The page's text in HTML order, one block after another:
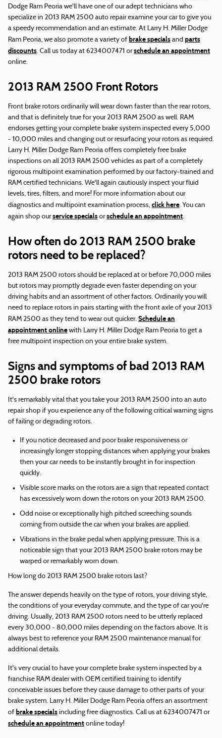
Dodge Ram Peoria we'll have one of our adept technicians who
specialize in 2013 RAM 2500 auto repair examine your car to give you
a speedy recommendation and an estimate. At Larry H. Miller Dodge
Ram Peoria, we also promote a variety of brake specials and parts
discounts. Call us today at 6234007471 orschedule an appointment
online.
2013 RAM 2500 Front Rotors
Front brake rotors ordinarily will wear down faster than the rear rotors,
and that is definitely true for your 2013 RAM 2500 as well. RAM
endorses getting your complete brake system inspected every 5,000
- 10,000 miles and changing out or resurfacing your rotors as required.
Larry H. Miller Dodge Ram Peoria offers completely free brake
inspections on all 2013 RAM 2500 vehicles as part of a completely
rigorous multipoint examination performed by our factory-trained and
RAM certified technicians. We'll again cautiously inspect your fluid
levels, tires, filters, and more! For more information about our
diagnostics and multipoint examination process, click here. You can
again shop ourservice specials orschedule an appointment.
How often do 2013 RAM 2500 brake
rotors need to be replaced?
2013 RAM 2500 rotors should be replaced at or before 70,000 miles
but rotors may promptly degrade even faster depending on your
driving habits and an assortment of other factors. Ordinarily you will
need to replace rotors in pairs starting with the front axle of your 2013
RAM 2500 as they tend to wear out quicker. Schedule an
appointment online with Larry H. Miller Dodge Ram Peoria to get a
free multipoint inspection on your entire brake system.
Signs and symptoms of bad 2013 RAM
2500 brake rotors
It's remarkably vital that you take your 2013 RAM 2500 into an auto
repair shop if you experience any of the following critical warning signs
of failing or degrading rotors.
If you notice decreased and poor brake responsiveness or
increasingly longer stopping distances when applying your brakes
then your car needs to be instantly brought in for inspection
quickly.
Visible score marks on the rotors are a sign that repeated contact
has excessively worn down the rotors on your 2013 RAM 2500.
Odd noise or exceptionally high pitched screeching sounds
coming from outside the car when your brakes are applied.
Vibrations in the brake pedal when applying pressure. This is a
noticeable sign that your 2013 RAM 2500 brake rotors may be
warped or remarkably worn down.
How long do 2013 RAM 2500 brake rotors last?
The answer depends heavily on the type of rotors, your driving style,
the conditions of your everyday commute, and the type of car you're
driving. Usually, 2013 RAM 2500 rotors need to be utterly replaced
every 30,000 - 80,000 miles depending on the factors above. It is
always best to reference your RAM 2500 maintenance manual for
additional details.
It's very crucial to have your complete brake system inspected by a
franchise RAM dealer with OEM certified training to identify
conceivable issues before they cause damage to other parts of your
brake system. Larry H. Miller Dodge Ram Peoria offers an assortment
of brake specials including free diagnostics. Call us at 6234007471 or
schedule an appointment online today!